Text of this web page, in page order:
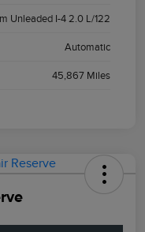
Unleaded I-4 2.0 L/122
Automatic
45,867 Miles